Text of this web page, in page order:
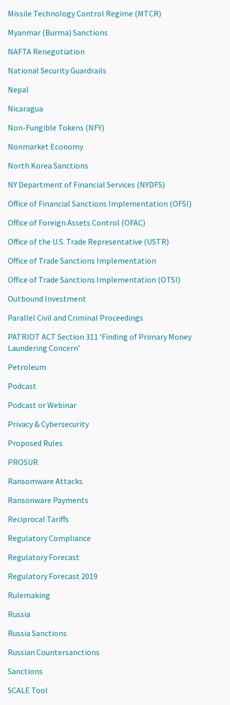
Missile Technology Control Regime (MTCR)
Myanmar (Burma) Sanctions
NAFTA Renegotiation
National Security Guardrails
Nepal
Nicaragua
Non-Fungible Tokens (NFY)
Nonmarket Economy
North Korea Sanctions
NY Department of Financial Services (NYDFS)
Office of Financial Sanctions Implementation (OFSI)
Office of Foreign Assets Control (OFAC)
Office of the U.S. Trade Representative (USTR)
Office of Trade Sanctions Implementation
Office of Trade Sanctions Implementation (OTSI)
Outbound Investment
Parallel Civil and Criminal Proceedings
PATRIOT ACT Section 311 ‘Finding of Primary Money
Laundering Concern’
Petroleum
Podcast
Podcast or Webinar
Privacy & Cybersecurity
Proposed Rules
PROSUR
Ransomware Attacks
Ransonware Payments
Reciprocal Tariffs
Regulatory Compliance
Regulatory Forecast
Regulatory Forecast 2019
Rulemaking
Russia
Russia Sanctions
Russian Countersanctions
Sanctions
SCALE Tool